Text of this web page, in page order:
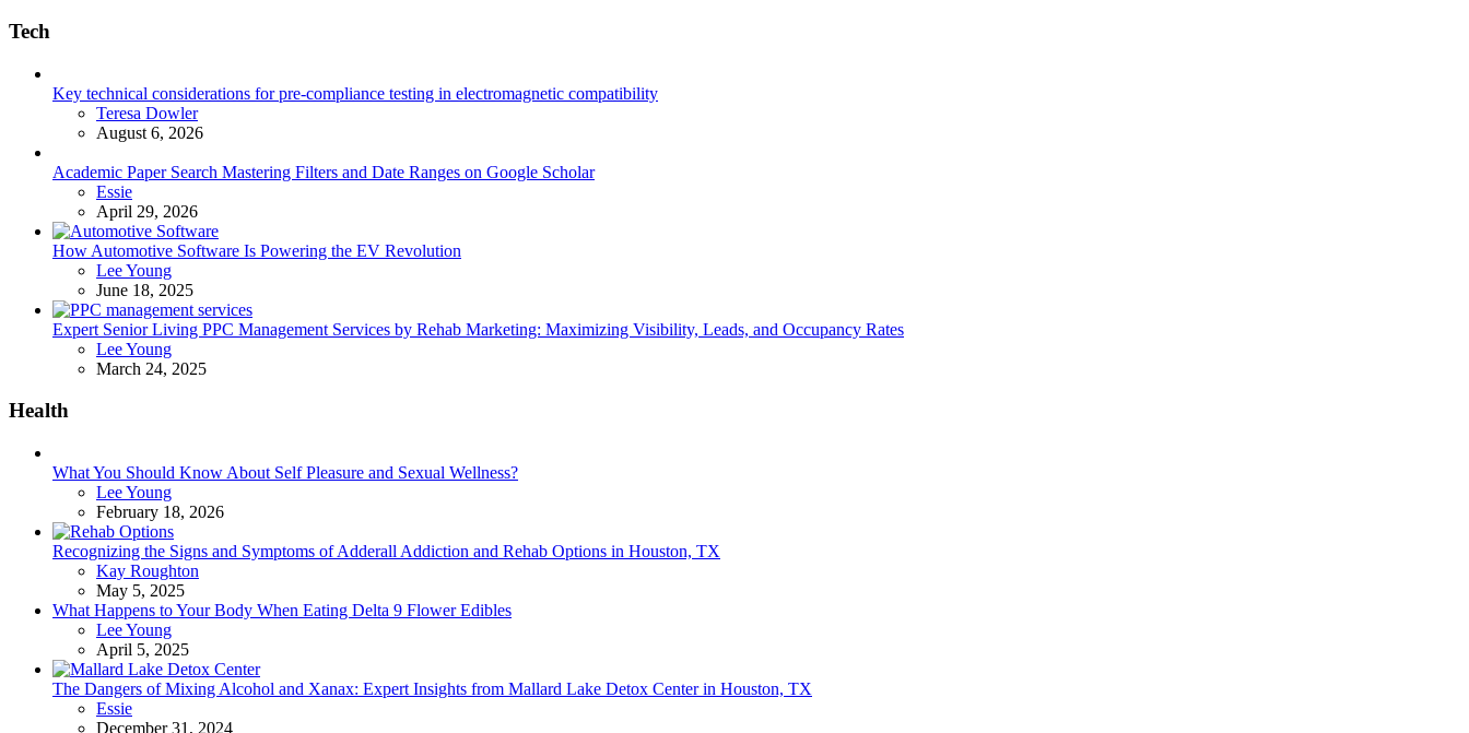
Tech
Key technical considerations for pre-compliance testing in electromagnetic compatibility
Posted
Teresa Dowler
August 6, 2026
Academic Paper Search Mastering Filters and Date Ranges on Google Scholar
Posted
Essie
April 29, 2026
How Automotive Software Is Powering the EV Revolution
Posted
Lee Young
June 18, 2025
Expert Senior Living PPC Management Services by Rehab Marketing: Maximizing Visibility, Leads, and Occupancy Rates
Posted
Lee Young
March 24, 2025
Health
What You Should Know About Self Pleasure and Sexual Wellness?
Posted
Lee Young
February 18, 2026
Recognizing the Signs and Symptoms of Adderall Addiction and Rehab Options in Houston, TX
Posted
Kay Roughton
May 5, 2025
What Happens to Your Body When Eating Delta 9 Flower Edibles
Posted
Lee Young
April 5, 2025
The Dangers of Mixing Alcohol and Xanax: Expert Insights from Mallard Lake Detox Center in Houston, TX
Posted
Essie
December 31, 2024